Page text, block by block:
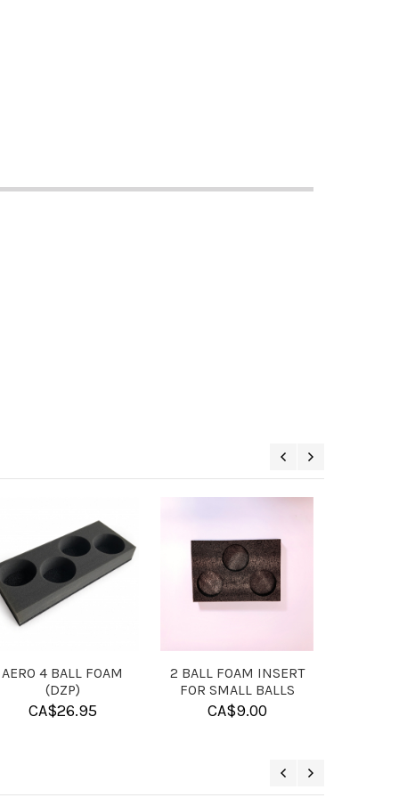
-
SOLUTION BALL
CLEANER
MICROFIBER